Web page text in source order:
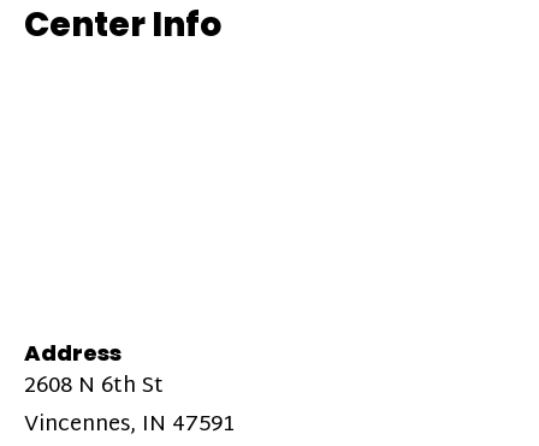
Center Info
Address
2608 N 6th St
Vincennes, IN 47591